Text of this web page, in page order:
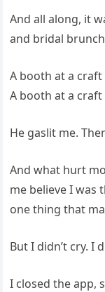
And all along, it
and bridal
A booth at a
A booth at a
He gaslit me.
And what hurt
me believe I was
one thing that
But I didn’t cry. I
I closed the app,